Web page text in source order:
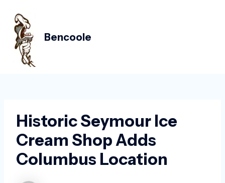
content
Bencoole
Historic Seymour Ice
Cream Shop Adds
Columbus Location
navigation